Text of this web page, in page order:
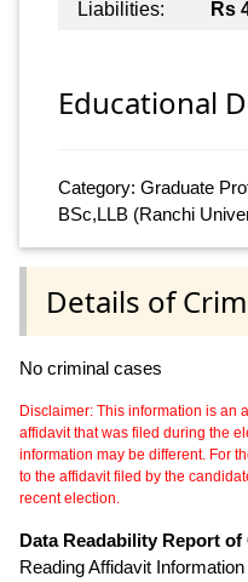
Liabilities:
Rs
Educational
Category: Graduate
BSc,LLB (Ranchi
Details of
No criminal cases
Disclaimer: This information is an
affidavit that was filed during the
information may be different. For
to the affidavit filed by the
recent election.
Data Readability Report of
Reading Affidavit Information